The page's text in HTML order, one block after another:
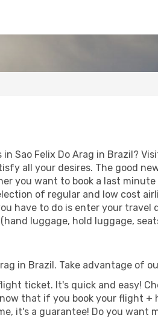
Sao Felix Do Arag in Brazil?
all your desires. The good
you want to book a last minute
of regular and low cost
have to do is enter your travel
luggage, hold luggage,
in Brazil. Take advantage of
ticket. It's quick and easy!
that if you book your flight +
it's a guarantee! Do you want